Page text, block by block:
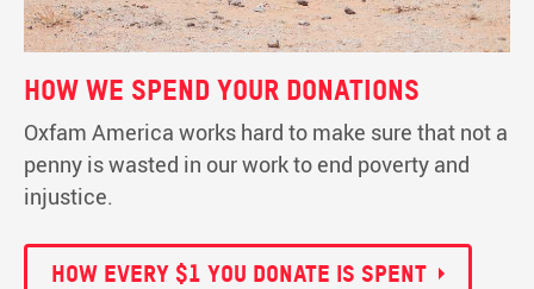
How we spend your donations
Oxfam America works hard to make sure that not a
penny is wasted in our work to end poverty and
injustice.
How every $1 you donate is spent